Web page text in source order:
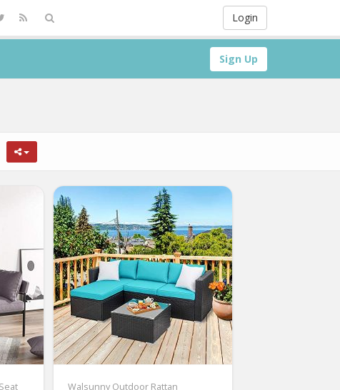
Login
Sign Up
Walsunny Outdoor Rattan